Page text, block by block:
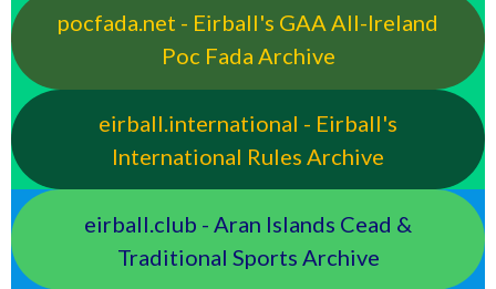
pocfada.net - Eirball's GAA All-Ireland
Poc Fada Archive
eirball.international - Eirball's
International Rules Archive
eirball.club - Aran Islands Cead &
Traditional Sports Archive